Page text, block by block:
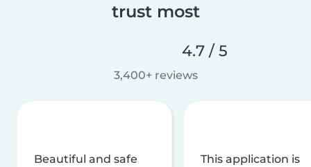
trust most
4.7 / 5
3,400+ reviews
Beautiful and safe
This application is